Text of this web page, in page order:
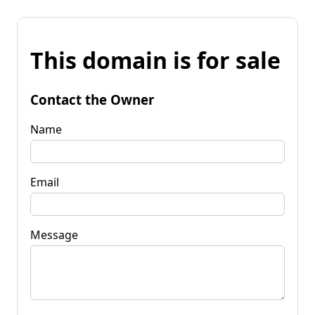
This domain is for sale
Contact the Owner
Name
Email
Message